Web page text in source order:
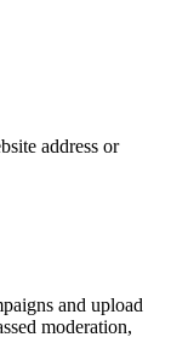
address or
and upload
moderation,